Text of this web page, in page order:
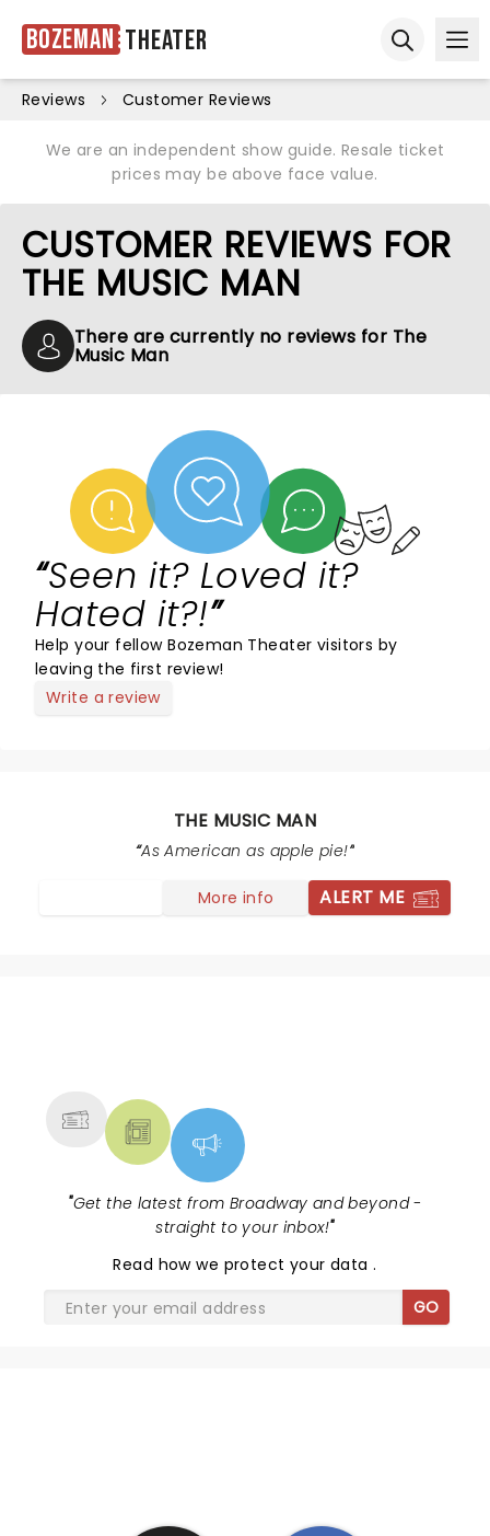
Bozeman Theater
Reviews Customer Reviews
We are an independent show guide. Resale ticket
prices may be above face value.
CUSTOMER REVIEWS FOR
THE MUSIC MAN
There are currently no reviews for The
Music Man
Seen it? Loved it?
Hated it?!
Help your fellow Bozeman Theater visitors by
leaving the first review!
Write a review
THE MUSIC MAN
As American as apple pie!
More info ALERT ME
"Get the latest from Broadway and beyond -
straight to your inbox!"
Read how we protect your data.
GO